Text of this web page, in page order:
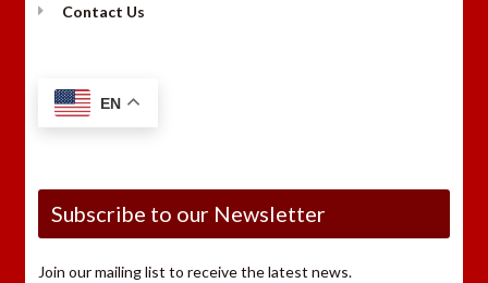
Contact Us
EN
Subscribe to our Newsletter
Join our mailing list to receive the latest news.